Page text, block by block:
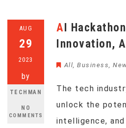
AUG
29
2023
by
TECHMAN
NO
COMMENTS
AI Hackathons Aim to Spur
Innovation,
All, Business,
The tech
unlock the
intelligence,